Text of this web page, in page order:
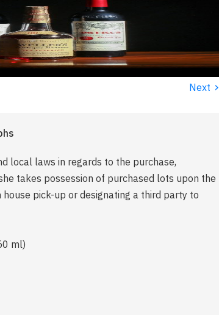
Next ›
local laws in regards to the purchase,
takes possession of purchased lots upon the
pick-up or designating a third party to
ml)